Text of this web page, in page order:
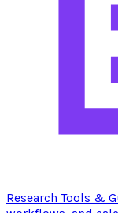
Research Tools &